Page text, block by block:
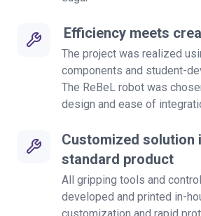
Efficiency meets
The project was realized
components and student-
The ReBeL robot was
design and ease of
Customized solution
standard product
All gripping tools and
developed and printed in-